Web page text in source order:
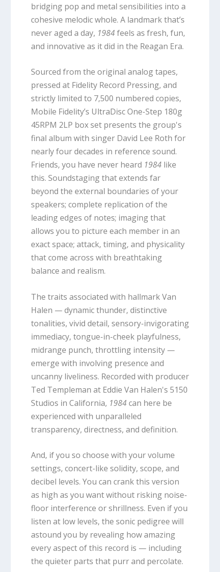
bridging pop and metal sensibilities into a
cohesive melodic whole. A landmark that’s
never aged a day, 1984feels as fresh, fun,
and innovative as it did in the Reagan Era.
Sourced from the original analog tapes,
pressed at Fidelity Record Pressing, and
strictly limited to 7,500 numbered copies,
Mobile Fidelity’s UltraDisc One-Step 180g
45RPM 2LP box set presents the group's
final album with singer David Lee Roth for
nearly four decades in reference sound.
Friends, you have never heard 1984like
this. Soundstaging that extends far
beyond the external boundaries of your
speakers; complete replication of the
leading edges of notes; imaging that
allows you to picture each member in an
exact space; attack, timing, and physicality
that come across with breathtaking
balance and realism.
The traits associated with hallmark Van
Halen — dynamic thunder, distinctive
tonalities, vivid detail, sensory-invigorating
immediacy, tongue-in-cheek playfulness,
midrange punch, throttling intensity —
emerge with involving presence and
uncanny liveliness. Recorded with producer
Ted Templeman at Eddie Van Halen's 5150
Studios in California, 1984can here be
experienced with unparalleled
transparency, directness, and definition.
And, if you so choose with your volume
settings, concert-like solidity, scope, and
decibel levels. You can crank this version
as high as you want without risking noise-
floor interference or shrillness. Even if you
listen at low levels, the sonic pedigree will
astound you by revealing how amazing
every aspect of this record is — including
the quieter parts that purr and percolate.